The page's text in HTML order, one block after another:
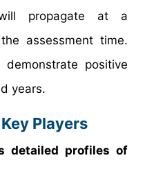
propagate at a
assessment time.
positive
years.
Players
detailed profiles of